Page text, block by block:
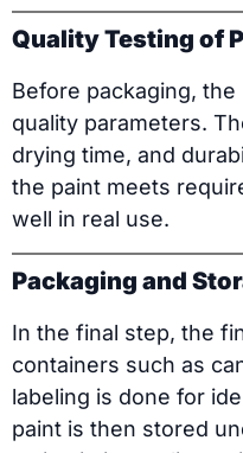
Quality Testing of
Before packaging,
quality parameters.
drying time, and
the paint meets
well in real use.
Packaging and
In the final step, the
containers such as
labeling is done for
paint is then stored